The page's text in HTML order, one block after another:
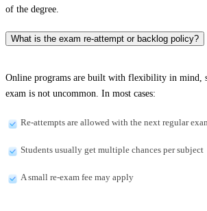
of the degree.
What is the exam re-attempt or backlog policy?
Online programs are built with flexibility in mind,
exam is not uncommon. In most cases:
Re-attempts are allowed with the next regular
Students usually get multiple chances per subject
A small re-exam fee may apply